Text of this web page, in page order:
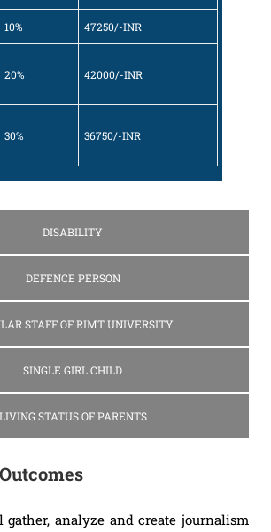
DISABILITY
DEFENCE PERSON
STAFF OF RIMT UNIVERSITY
SINGLE GIRL CHILD
LIVING STATUS OF PARENTS
10% 47250/-INR
20% 42000/-INR
30% 36750/-INR
analyze and create journalism